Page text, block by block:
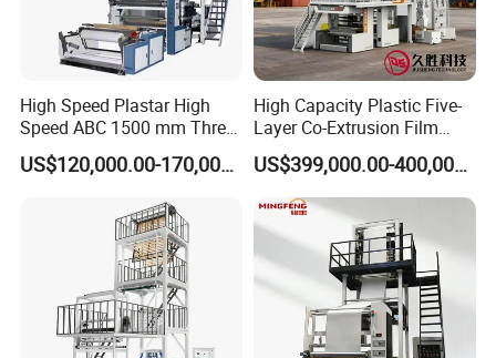
High Speed Plastar High
Speed ABC 1500 mm Three
Layers PE Film Blowing
Machine
US$120,000.00-170,000.00
High Capacity Plastic Five-
Layer Co-Extrusion Film
Blowing Machine with Good
Price
US$399,000.00-400,000.00